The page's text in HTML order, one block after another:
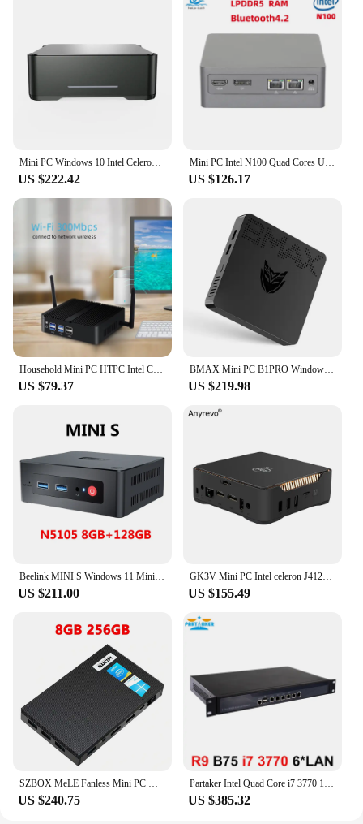
Mini PC Windows 10 Intel Celeron J3455 Quad Core 14nm 6GB RAM 128GB ROM 2.4G&5G Dual Band WiFi Bluetooth Desktop Pocket Computer
US $222.42
Mini PC Intel N100 Quad Cores Up To 3.40GHz 8GB RAM 128GB M.2 SSD Dual GbE LAN Dual-band WiFi BT4.2 4K 60Hz Display Windows 11
US $126.17
Household Mini PC HTPC Intel Core i7 4500U 8GB RAM 128GB SSD Windows 10 Linux 300M Wi-Fi HDMI VGA Gigabit Ethernet Fanless IPC
US $79.37
BMAX Mini PC B1PRO Windows 11 Pro 8GB RAM 128GB ROM N4000 Micro Desktop Computer Dual-Band WiFi HDMI USB VGA mini pc
US $219.98
Beelink MINI S Windows 11 Mini PC Intel Celeron N5095 8GB RAM 128GB SSD Desktop Gamer Computer VS U59 GK Mini GK3V
US $211.00
GK3V Mini PC Intel celeron J4125 Quad core 8GB RAM 128GB/256GB Windows 10 dual WIFI, 4K 60Hz WIN10 dual HDMI VGA Desktop PC HTPC
US $155.49
SZBOX MeLE Fanless Mini PC Windows 10 Pro J4125 Quad Core Computer 8GB RAM 128GB SSD 2.4G 5G Wifi 1000M LAN Portable Mini PC
US $240.75
Partaker Intel Quad Core i7 3770 1U Network Security Appliance with AES-NI 6 Intel Lan 8GB Ram 128GB SSD
US $385.32